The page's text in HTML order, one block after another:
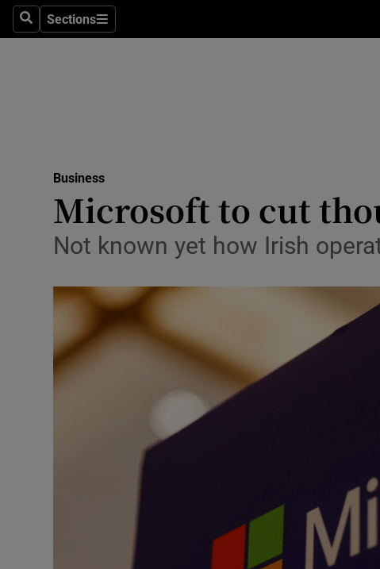
SearchSections
Sections
Media
Abroad
Transport
Photography
Gaeilge
Business
Microsoft to cut
Not known yet how Irish